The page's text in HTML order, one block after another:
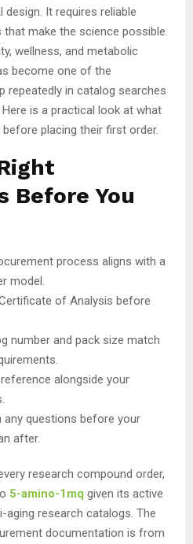
It requires reliable
make the science possible.
wellness, and metabolic
become one of the
repeatedly in catalog searches
is a practical look at what
placing their first order.
Before You
process aligns with a
model.
of Analysis before
number and pack size match
alongside your
questions before your
after.
research compound order,
5-amino-1mq given its active
aging research catalogs. The
documentation is from